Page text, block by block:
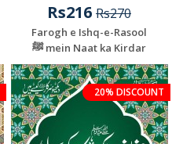
Rs216 Rs270
Farogh e Ishq-e-Rasool
ﷺ mein Naat ka Kirdar
20% DISCOUNT